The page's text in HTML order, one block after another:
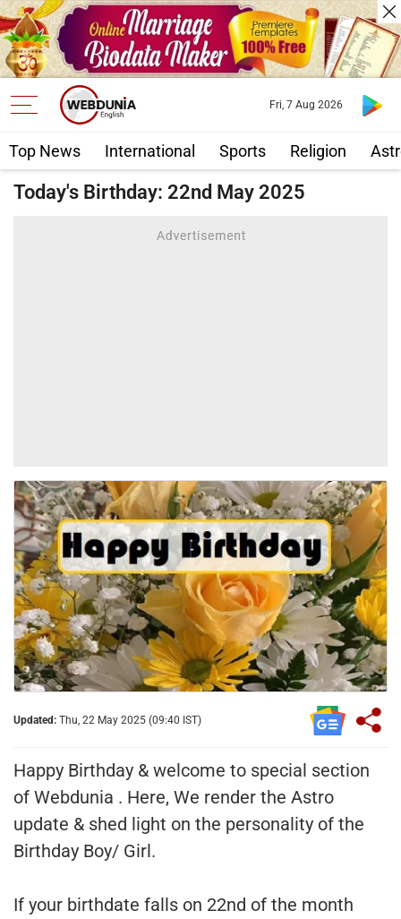
Top News International Sports Religion
Fri, 7 Aug 2026
Today's Birthday: 22nd May 2025
Updated: Thu, 22 May 2025 (09:40 IST)
Happy Birthday & welcome to special section
of Webdunia . Here, We render the Astro
update & shed light on the personality of the
Birthday Boy/ Girl.
If your birthdate falls on 22nd of the month